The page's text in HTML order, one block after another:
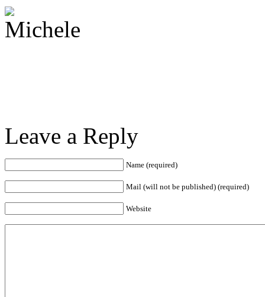
Leave a Reply
Name (required)
Mail (will not be published) (required)
Website